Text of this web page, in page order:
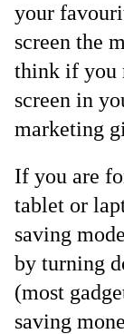
your
screen the
think if you
screen in
marketing
If you are
tablet or
saving
by turning
(most
saving